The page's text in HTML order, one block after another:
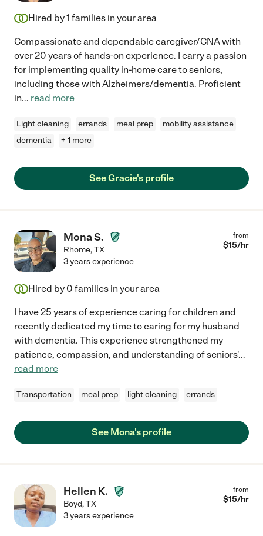
Hired by1 families in your area
Compassionate and dependable caregiver/CNA with
over 20 years of hands-on experience. I carry a passion
for implementing quality in-home care to seniors,
including those with Alzheimers/dementia. Proficient
in... read more
Light cleaning errands meal prep
mobility assistance
dementia
+ 1 more
See Gracie's profile
Mona S.
Rhome,TX
from
$15/hr
3 years experience
Hired by 0 families in your area
I have 25 years of experience caring for children and
recently dedicated my time to caring for my husband
with dementia. This experience strengthened my
patience, compassion, and understanding of seniors'...
read more
Transportation meal prep light cleaning errands
See Mona's profile
Hellen K.
Boyd,TX
from
$15/hr
3 years experience